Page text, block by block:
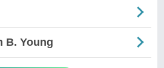
B. Young